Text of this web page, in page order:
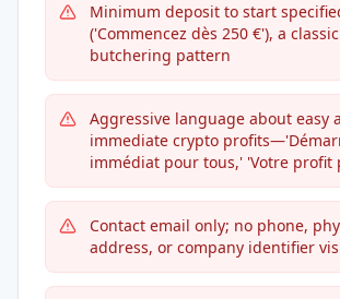
Minimum deposit to start
('Commencez dès 250 €'), a
butchering pattern
Aggressive language about easy
immediate crypto
immédiat pour tous,' 'Votre profit
Contact email only; no phone,
address, or company identifier